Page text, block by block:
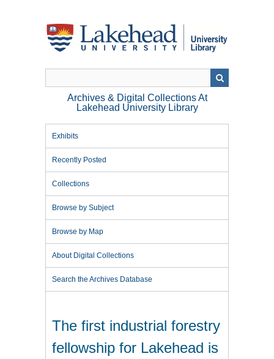
Archives & Digital Collections At
Lakehead University Library
Exhibits
Recently Posted
Collections
Browse by Subject
Browse by Map
About Digital Collections
Search the Archives Database
The first industrial forestry
fellowship for Lakehead is